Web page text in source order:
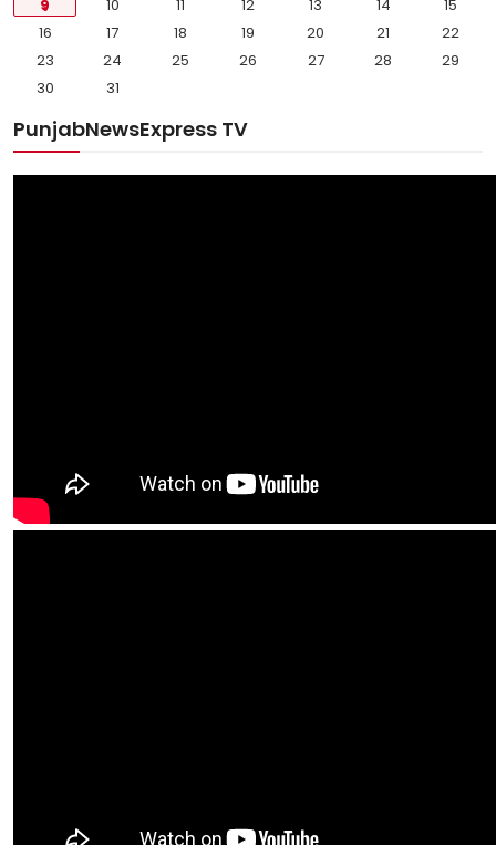
9 10 11 12 13 14
15
16
17 18 19 20 21
22
23
24 25 26 27 28
29
30
31
PunjabNewsExpress TV